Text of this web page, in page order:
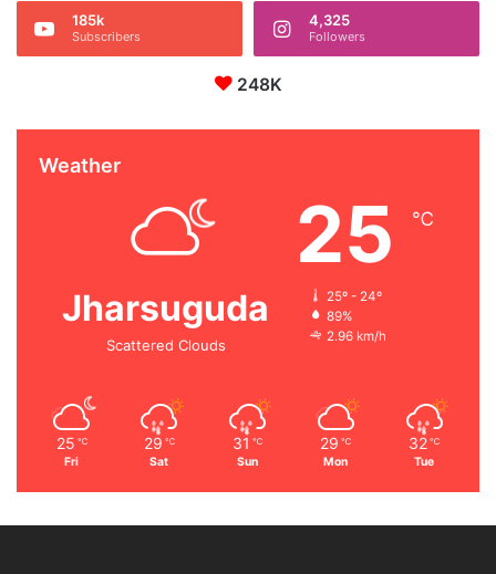
185k
Subscribers
4,325
Followers
248K
Weather
Jharsuguda
Scattered Clouds
25 ℃
25º - 24º
89%
2.96 km/h
25 ℃
Fri
29 ℃
Sat
31 ℃
Sun
29 ℃
Mon
32 ℃
Tue